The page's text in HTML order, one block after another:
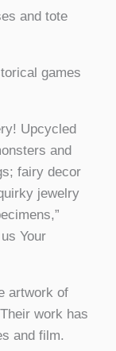
and tote
games
Upcycled
and
fairy decor
jewelry
Your
artwork of
work has
and film.